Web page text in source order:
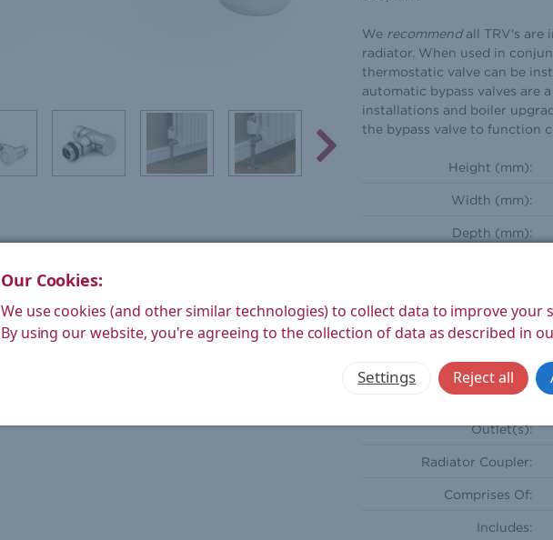
We recommendall TRV's are
radiator. When used in
thermostatic valve can be
automatic bypass valves are
installations and boiler
the bypass valve to function
Height (mm):
Width (mm):
Depth (mm):
Style:
Orientation:
Compression Inlet(s):
Outlet(s):
Radiator Coupler:
Comprises Of:
Includes:
Our Cookies:
We use cookies (and other similar technologies) to collect data to improve your
By using our website, you're agreeing to the collection of data as described in
Settings Reject all